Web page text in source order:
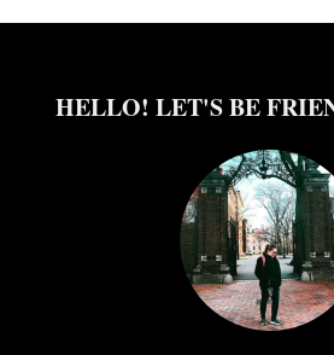
HELLO! LET'S BE